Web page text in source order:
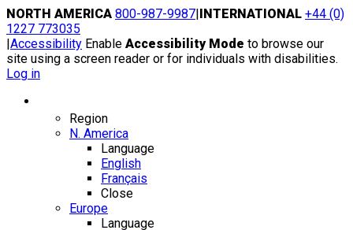
Skip
to
content
NORTH AMERICA 800-987-9987|INTERNATIONAL +44 (0)
1227 773035
|Accessibility Enable Accessibility Mode to browse our
site using a screen reader or for individuals with disabilities.
Log in
Region
N. America
Language
English
Français
Close
Europe
Language